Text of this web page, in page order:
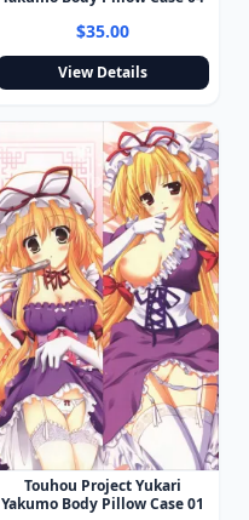
$35.00
View Details
Touhou Project Yukari
Yakumo Body Pillow Case 01